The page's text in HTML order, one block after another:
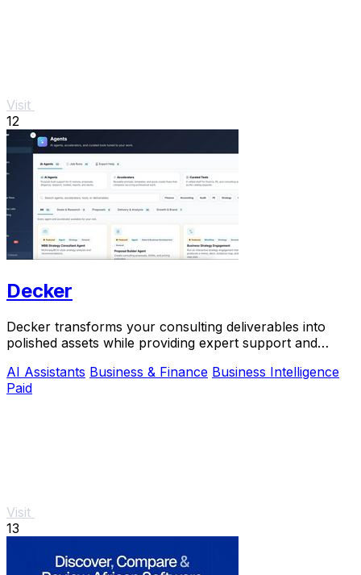
Visit
12
Decker
Decker transforms your consulting deliverables into
polished assets while providing expert support and
AI Assistants Business & Finance Business Intelligence
Paid
Visit
13